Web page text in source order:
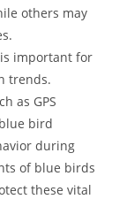
others may
important for
trends.
as GPS
bird
during
of blue birds
these vital